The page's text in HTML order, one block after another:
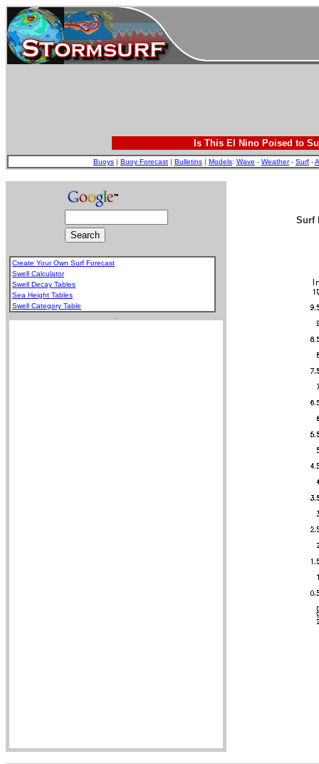
Is This El Nino Poised to
Buoys | Buoy Forecast | Bulletins | Models: Wave - Weather- Surf -
Create Your Own Surf Forecast
Swell Calculator
Swell Decay Tables
Sea Height Tables
Swell Category Table
Surf